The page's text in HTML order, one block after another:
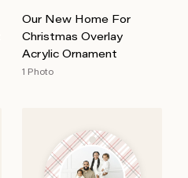
Our New Home For
Christmas Overlay
Acrylic Ornament
1 Photo